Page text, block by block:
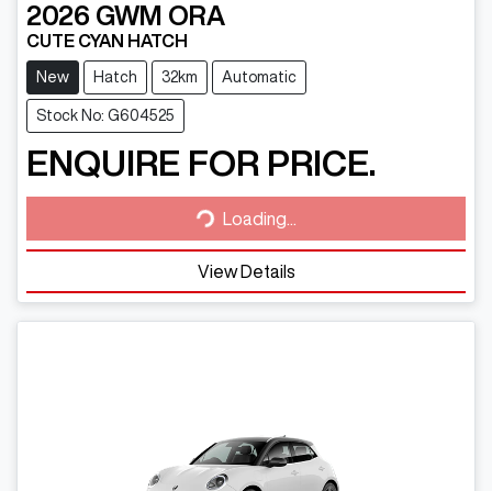
2026 GWM ORA
CUTE CYAN HATCH
New Hatch 32km Automatic
Stock No: G604525
ENQUIRE FOR PRICE.
Loading... Loading...
View Details